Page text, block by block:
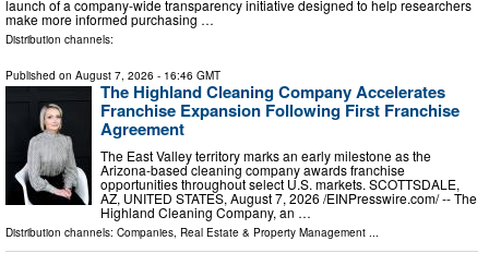
launch of a company-wide transparency initiative designed to help researchers
make more informed purchasing …
Distribution channels:
Published on August 7, 2026 - 16:46 GMT
The Highland Cleaning Company Accelerates
Franchise Expansion Following First Franchise
Agreement
The East Valley territory marks an early milestone as the
Arizona-based cleaning company awards franchise
opportunities throughout select U.S. markets. SCOTTSDALE,
AZ, UNITED STATES, August 7, 2026 /⁨EINPresswire.com⁩/ -- The
Highland Cleaning Company, an …
Distribution channels: Companies, Real Estate & Property Management ...